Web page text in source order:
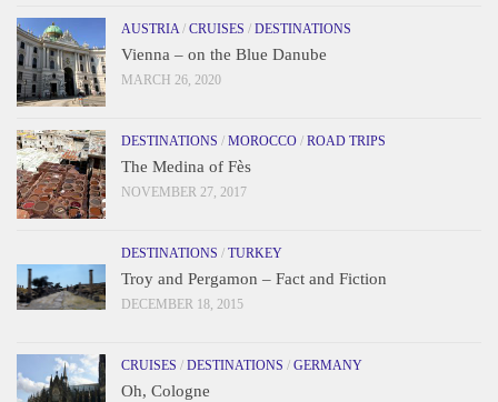
AUSTRIA/ CRUISES / DESTINATIONS
Vienna – on the Blue Danube
MARCH 26, 2020
DESTINATIONS / MOROCCO / ROAD TRIPS
The Medina of Fès
NOVEMBER 27, 2017
DESTINATIONS / TURKEY
Troy and Pergamon – Fact and Fiction
DECEMBER 18, 2015
CRUISES / DESTINATIONS / GERMANY
Oh, Cologne